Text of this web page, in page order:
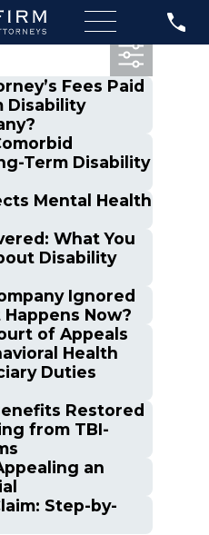
in
Fees Paid
Disability
Term Disability
Mental Health
What You
Disability
Ignored
Now?
of Appeals
Health
Duties
Restored
from TBI-
an
Step-by-